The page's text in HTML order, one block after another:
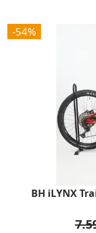
-54%
BH iLYNX